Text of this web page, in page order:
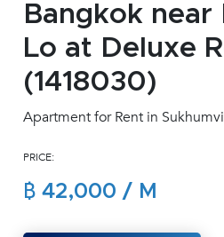
Join
(668)
1422-
Bangkok near
Lo at Deluxe
(1418030)
Apartment for Rent in
PRICE:
฿ 42,000 / M